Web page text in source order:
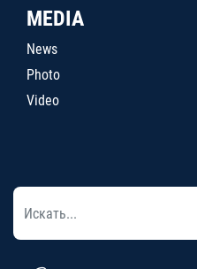
MEDIA
News
Photo
Video